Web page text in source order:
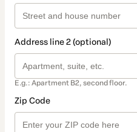
Address line 2 (optional)
E.g.: Apartment B2, second floor.
Zip Code